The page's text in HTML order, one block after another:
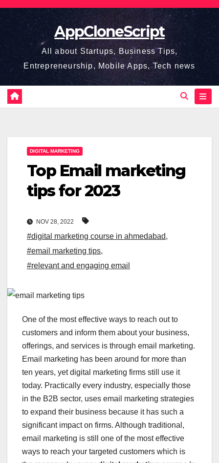
Skip
content
AppCloneScript
All about Startups, Business Tips,
Entrepreneurship, Mobile Apps, Tech news
DIGITAL MARKETING
Top Email marketing
tips for 2023
NOV 28, 2022
#digital marketing course in ahmedabad,
#email marketing tips,
#relevant and engaging email
One of the most effective ways to reach out to
customers and inform them about your business,
offerings, and services is through email marketing.
Email marketing has been around for more than
ten years, yet digital marketing firms still use it
today. Practically every industry, especially those
in the B2B sector, uses email marketing strategies
to expand their business because it has such a
significant impact on firms. Although traditional,
email marketing is still one of the most effective
ways to reach your targeted customers which is